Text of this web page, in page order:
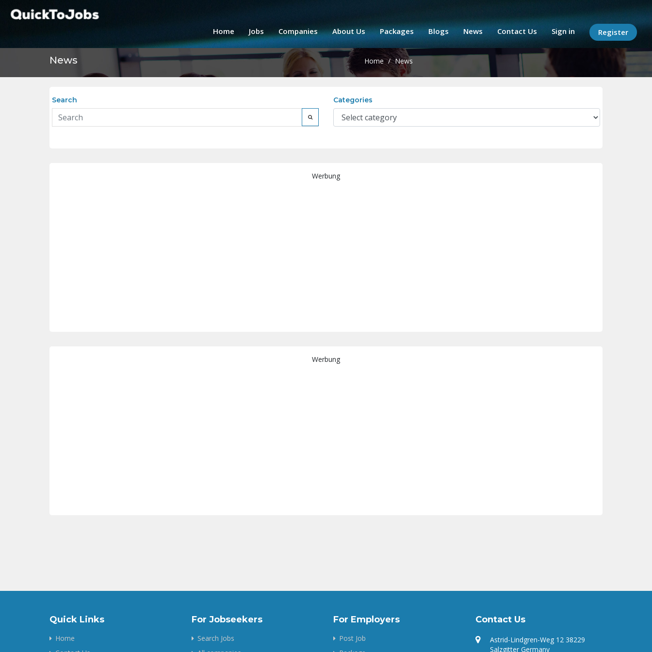
Home Jobs Companies About Us Packages Blogs News Contact Us Sign in Register
News Home / News
Search Categories
Werbung
Werbung
Quick Links
Home
For Jobseekers
Search Jobs
For Employers
Post Job
Contact Us
Astrid-Lindgren-Weg 12 38229
Salzgitter Germany